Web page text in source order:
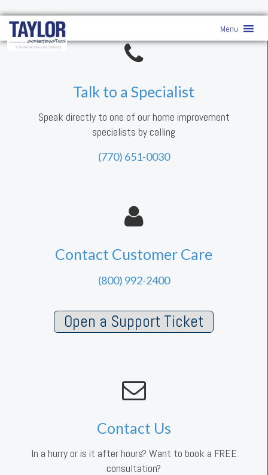
Menu
Talk to a Specialist
Speak directly to one of our home improvement
specialists by calling
(770) 651-0030
Contact Customer Care
(800) 992-2400
Open a Support Ticket
Contact Us
In a hurry or is it after hours? Want to book a FREE
consultation?